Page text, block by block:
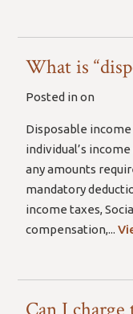
What is
Posted in on
Disposable
individual’s
any amounts
mandatory
income taxes,
compensation,...